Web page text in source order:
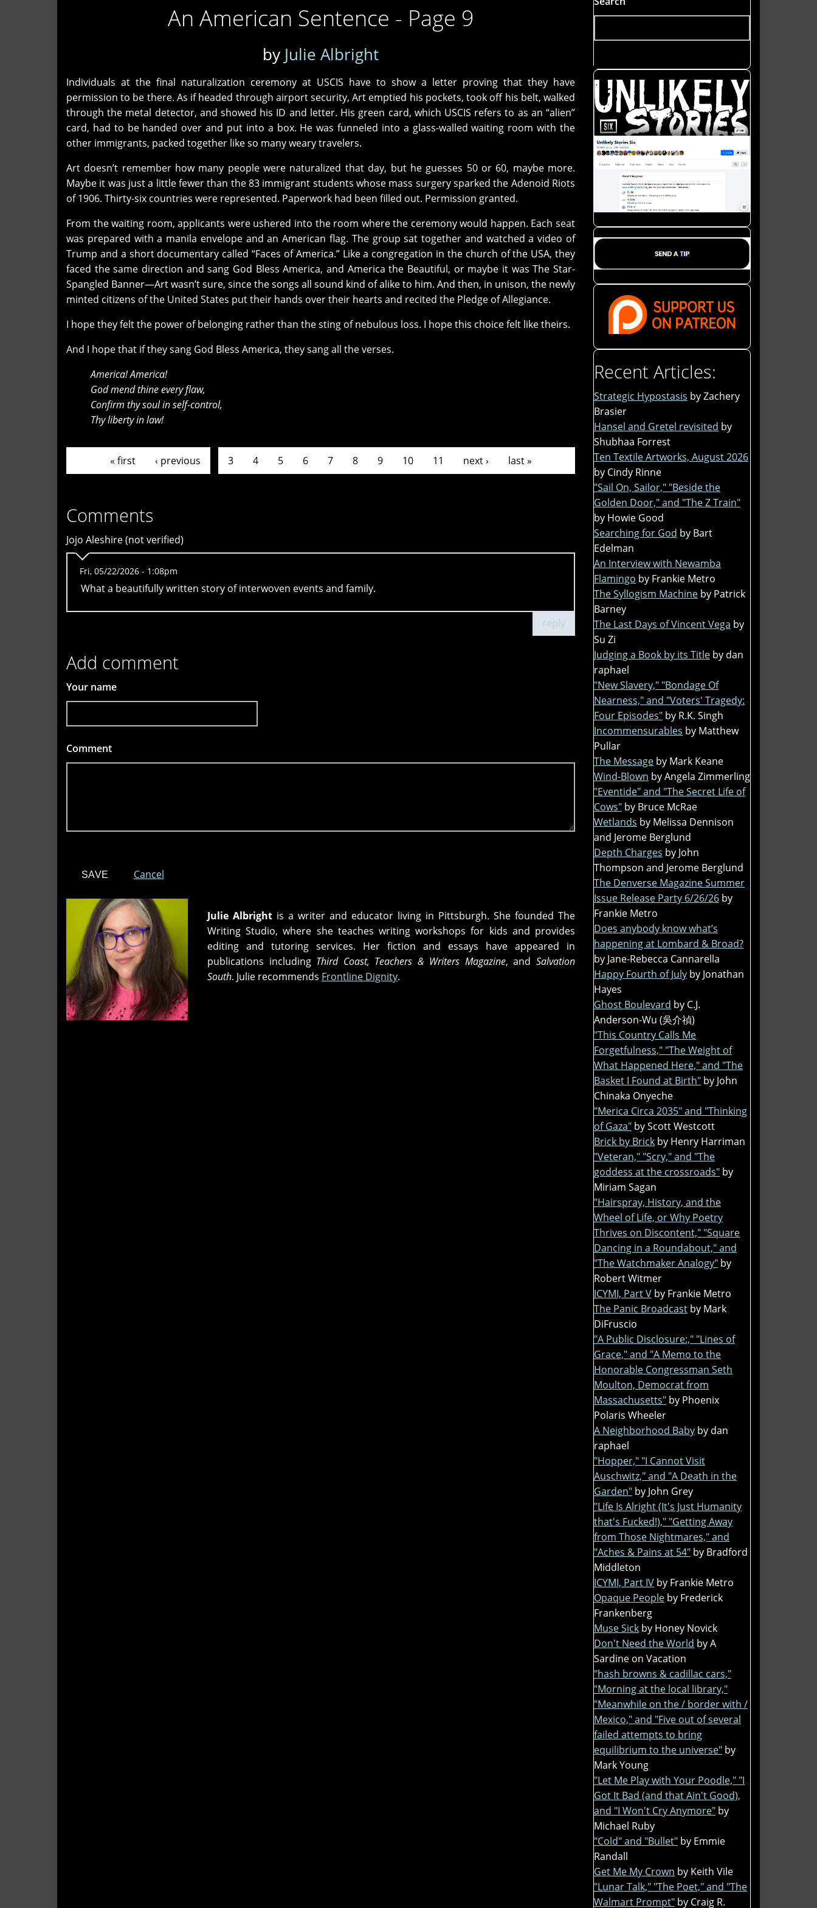
An American Sentence - Page 9
by Julie Albright
Individuals at the final naturalization ceremony at USCIS have to show a letter proving that they have
permission to be there. As if headed through airport security, Art emptied his pockets, took off his belt, walked
through the metal detector, and showed his ID and letter. His green card, which USCIS refers to as an “alien”
card, had to be handed over and put into a box. He was funneled into a glass-walled waiting room with the
other immigrants, packed together like so many weary travelers.
Art doesn’t remember how many people were naturalized that day, but he guesses 50 or 60, maybe more.
Maybe it was just a little fewer than the 83 immigrant students whose mass surgery sparked the Adenoid Riots
of 1906. Thirty-six countries were represented. Paperwork had been filled out. Permission granted.
From the waiting room, applicants were ushered into the room where the ceremony would happen. Each seat
was prepared with a manila envelope and an American flag. The group sat together and watched a video of
Trump and a short documentary called “Faces of America.” Like a congregation in the church of the USA, they
faced the same direction and sang God Bless America, and America the Beautiful, or maybe it was The Star-
Spangled Banner—Art wasn’t sure, since the songs all sound kind of alike to him. And then, in unison, the newly
minted citizens of the United States put their hands over their hearts and recited the Pledge of Allegiance.
I hope they felt the power of belonging rather than the sting of nebulous loss. I hope this choice felt like theirs.
And I hope that if they sang God Bless America, they sang all the verses.
America! America!
God mend thine every flaw,
Confirm thy soul in self-control,
Thy liberty in law!
Pages« first ‹ previous 3 4 5 6 7 8 9 10 11 next › last »
Comments
Jojo Aleshire (not verified)
Fri, 05/22/2026 - 1:08pm
What a beautifully written story of interwoven events and family.
reply
Add comment
Your name
Comment
Cancel
Julie Albright is a writer and educator living in Pittsburgh. She founded The
Writing Studio, where she teaches writing workshops for kids and provides
editing and tutoring services. Her fiction and essays have appeared in
publications including Third Coast, Teachers & Writers Magazine, andSalvation
South. Julie recommends Frontline Dignity.
Recent Articles:
Strategic Hypostasis by Zachery
Brasier
Hansel and Gretel revisited by
Shubhaa Forrest
Ten Textile Artworks, August 2026
by Cindy Rinne
"Sail On, Sailor," "Beside the
Golden Door," and "The Z Train"
by Howie Good
Searching for God by Bart
Edelman
An Interview with Newamba
Flamingo by Frankie Metro
The Syllogism Machine by Patrick
Barney
The Last Days of Vincent Vega by
Su Zi
Judging a Book by its Title by dan
raphael
"New Slavery," "Bondage Of
Nearness," and "Voters' Tragedy:
Four Episodes" by R.K. Singh
Incommensurables by Matthew
Pullar
The Message by Mark Keane
Wind-Blown by Angela Zimmerling
"Eventide" and "The Secret Life of
Cows" by Bruce McRae
Wetlands by Melissa Dennison
and Jerome Berglund
Depth Charges by John
Thompson and Jerome Berglund
The Denverse Magazine Summer
Issue Release Party 6/26/26 by
Frankie Metro
Does anybody know what’s
happening at Lombard & Broad?
by Jane-Rebecca Cannarella
Happy Fourth of July by Jonathan
Hayes
Ghost Boulevard by C.J.
Anderson-Wu (吳介禎)
"This Country Calls Me
Forgetfulness," "The Weight of
What Happened Here," and "The
Basket I Found at Birth" by John
Chinaka Onyeche
"Merica Circa 2035" and "Thinking
of Gaza" by Scott Westcott
Brick by Brick by Henry Harriman
"Veteran," "Scry," and "The
goddess at the crossroads" by
Miriam Sagan
"Hairspray, History, and the
Wheel of Life, or Why Poetry
Thrives on Discontent," "Square
Dancing in a Roundabout," and
"The Watchmaker Analogy" by
Robert Witmer
ICYMI, Part V by Frankie Metro
The Panic Broadcast by Mark
DiFruscio
"A Public Disclosure:," "Lines of
Grace," and "A Memo to the
Honorable Congressman Seth
Moulton, Democrat from
Massachusetts" by Phoenix
Polaris Wheeler
A Neighborhood Baby by dan
raphael
"Hopper," "I Cannot Visit
Auschwitz," and "A Death in the
Garden" by John Grey
"Life Is Alright (It's Just Humanity
that's Fucked!)," "Getting Away
from Those Nightmares," and
"Aches & Pains at 54" by Bradford
Middleton
ICYMI, Part IV by Frankie Metro
Opaque People by Frederick
Frankenberg
Muse Sick by Honey Novick
Don't Need the World by A
Sardine on Vacation
"hash browns & cadillac cars,"
"Morning at the local library,"
"Meanwhile on the / border with /
Mexico," and "Five out of several
failed attempts to bring
equilibrium to the universe" by
Mark Young
"Let Me Play with Your Poodle," "I
Got It Bad (and that Ain't Good),
and "I Won't Cry Anymore" by
Michael Ruby
"Cold" and "Bullet" by Emmie
Randall
Get Me My Crown by Keith Vile
"Lunar Talk," "The Poet," and "The
Walmart Prompt" by Craig R.